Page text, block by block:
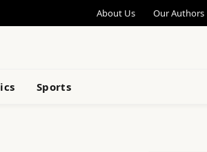
About Us Our Authors
Sports